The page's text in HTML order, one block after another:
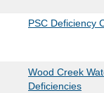
PSC Deficiency
Wood Creek
Deficiencies